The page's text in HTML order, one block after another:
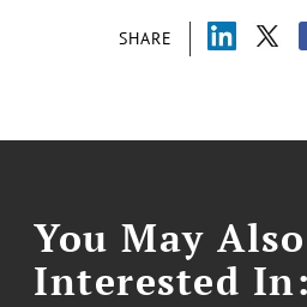
SHARE
You May
Interested In: